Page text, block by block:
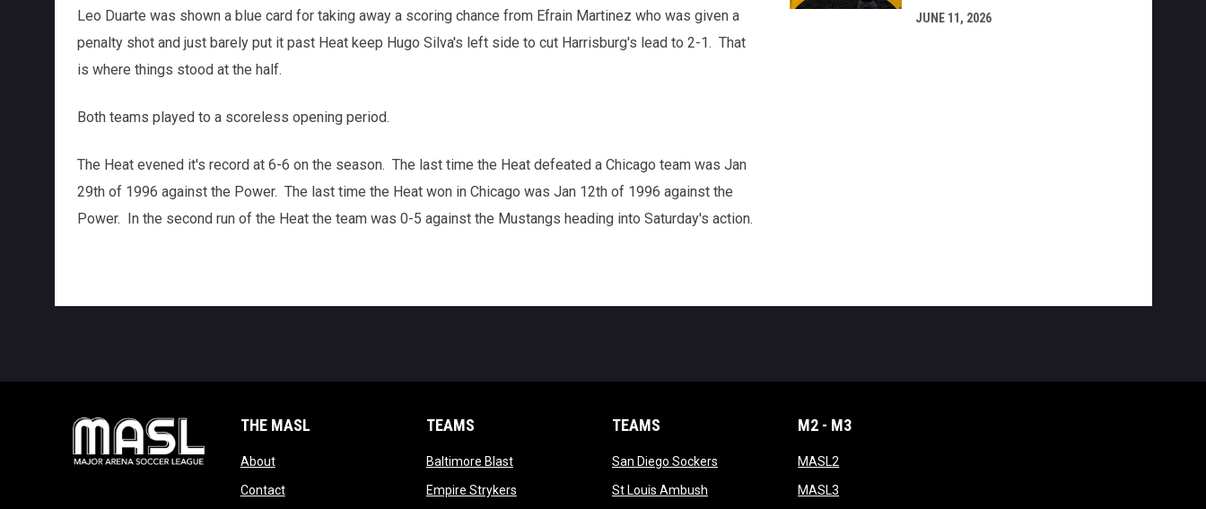
Leo Duarte was shown a blue card for taking away a scoring chance from Efrain Martinez who was given a
penalty shot and just barely put it past Heat keep Hugo Silva's left side to cut Harrisburg's lead to 2-1. That
is where things stood at the half.
Both teams played to a scoreless opening period.
The Heat evened it's record at 6-6 on the season. The last time the Heat defeated a Chicago team was Jan
29th of 1996 against the Power. The last time the Heat won in Chicago was Jan 12th of 1996 against the
Power. In the second run of the Heat the team was 0-5 against the Mustangs heading into Saturday's action.
JUNE 11, 2026
THE MASL
Aboutopens in new window
Contactopens in new window
TEAMS
Baltimore Blastopens in new window
Empire Strykersopens in new window
TEAMS
San Diego Sockersopens in new window
St Louis Ambushopens in new window
M2 - M3
MASL2
MASL3